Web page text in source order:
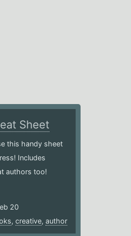
Sheet
this handy sheet
Includes
authors too!
20
,creative,author